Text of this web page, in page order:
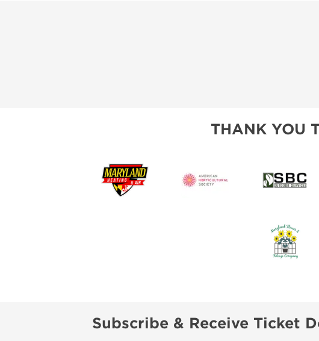
THANK YOU
Subscribe & Receive Ticket